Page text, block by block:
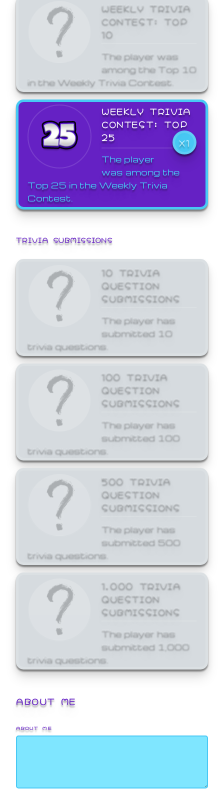
WEEKLY TRIVIA
CONTEST: TOP
10
The player was
among the Top 10
in the Weekly Trivia Contest.
WEEKLY TRIVIA
CONTEST: TOP
25
X1
The player
was among the
Top 25 in the Weekly Trivia
Contest.
TRIVIA SUBMISSIONS
10 TRIVIA
QUESTION
SUBMISSIONS
The player has
submitted 10
trivia questions.
100 TRIVIA
QUESTION
SUBMISSIONS
The player has
submitted 100
trivia questions.
500 TRIVIA
QUESTION
SUBMISSIONS
The player has
submitted 500
trivia questions.
1,000 TRIVIA
QUESTION
SUBMISSIONS
The player has
submitted 1,000
trivia questions.
ABOUT ME
ABOUT ME